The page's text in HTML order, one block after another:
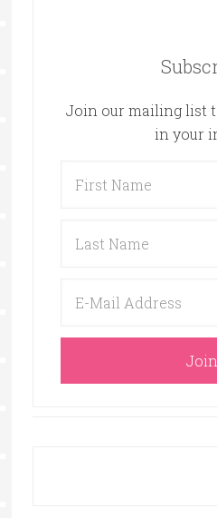
Join our mailing list
in your